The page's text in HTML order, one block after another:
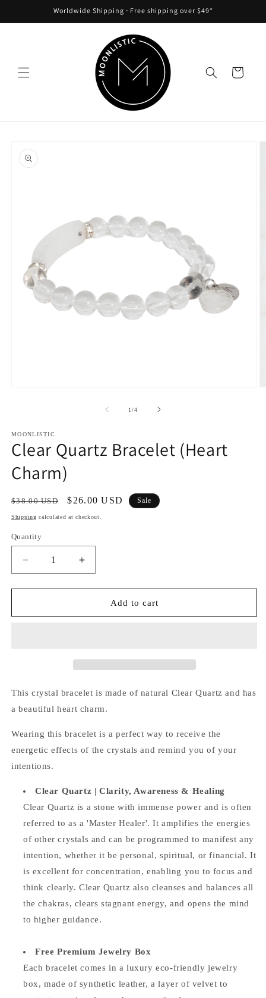
Worldwide Shipping ᐧ Free shipping over $49*
Cart
product
information
1/of
4
MOONLISTIC
Clear Quartz Bracelet (Heart
Charm)
Regular
price
$38.00 USD
Sale
price
$26.00 USD Sale
Shipping calculated at checkout.
Quantity
Quantity
Decrease
quantity
for
Quartz
Increase
quantity
for
Quartz
Add to cart
This crystal bracelet is made of natural Clear Quartz and has
a beautiful heart charm.
Wearing this bracelet is a perfect wayto receive the
energetic effects of the crystals and remind you of your
intentions.
Clear Quartz | Clarity, Awareness & Healing
Clear Quartz is a stone with immense power and is often
referred to as a 'Master Healer'. It amplifies the energies
of other crystals and can be programmed to manifest any
intention, whether it be personal, spiritual, or financial. It
is excellent for concentration, enabling you to focus and
think clearly. Clear Quartz also cleanses and balances all
the chakras, clears stagnant energy, and opens the mind
to higher guidance.
Free Premium Jewelry Box
Each bracelet comes in a luxury eco-friendly jewelry
box, made of synthetic leather, a layer of velvet to